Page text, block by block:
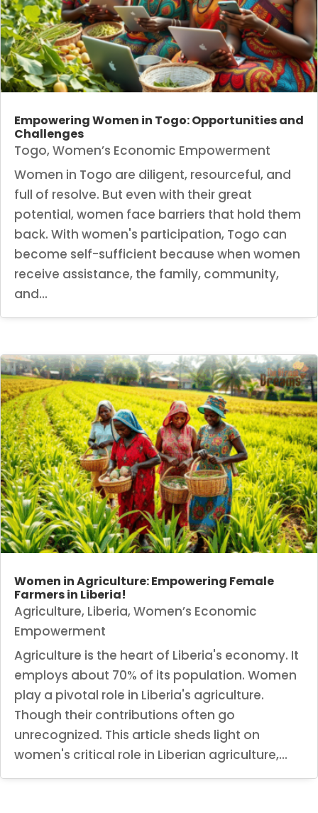
Empowering Women in Togo: Opportunities and
Challenges
Togo,Women’s Economic Empowerment
Women in Togo are diligent, resourceful, and
full of resolve. But even with their great
potential, women face barriers that hold them
back. With women's participation, Togo can
become self-sufficient because when women
receive assistance, the family, community,
and...
Women in Agriculture: Empowering Female
Farmers in Liberia!
Agriculture, Liberia,Women’s Economic
Empowerment
Agriculture is the heart of Liberia's economy. It
employs about 70% of its population. Women
play a pivotal role in Liberia's agriculture.
Though their contributions often go
unrecognized. This article sheds light on
women's critical role in Liberian agriculture,...